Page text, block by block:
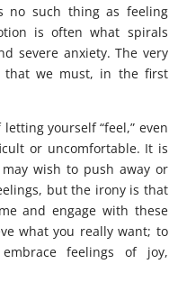
no such thing as feeling
is often what spirals
severe anxiety. The very
that we must, in the first
yourself “feel,” even
or uncomfortable. It is
wish to push away or
but the irony is that
and engage with these
what you really want; to
feelings of joy,